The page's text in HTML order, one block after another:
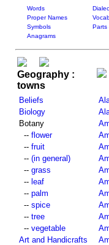
Words
Proper Names
Symbols
Parts
Anagrams
Geography :
towns
Beliefs
Biology
Botany
-- flower
-- fruit
-- (in general)
-- grass
-- leaf
-- palm
-- spice
-- tree
-- vegetable
Art and Handicrafts